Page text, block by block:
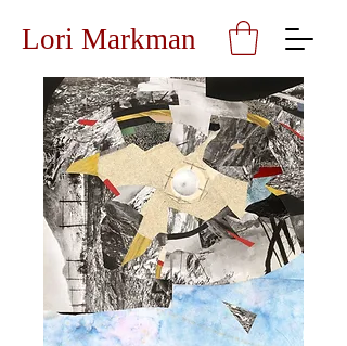
Lori Markman